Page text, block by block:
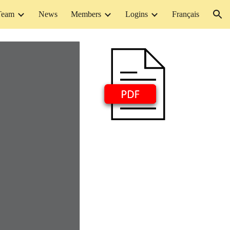
News Members Logins Français